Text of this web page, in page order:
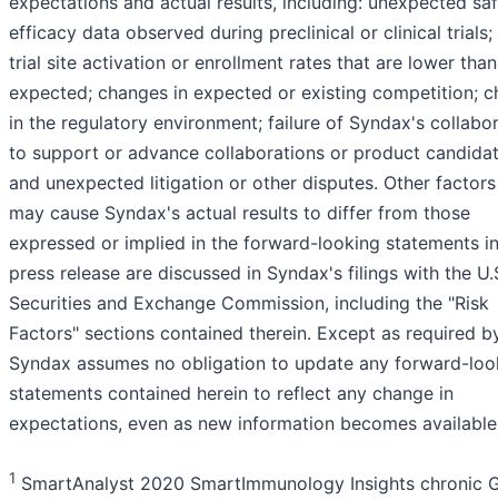
efficacy data observed during preclinical or clinical trials;
trial site activation or enrollment rates that are lower than
expected; changes in expected or existing competition;
in the regulatory environment; failure of Syndax's
to support or advance collaborations or product
and unexpected litigation or other disputes. Other
may cause Syndax's actual results to differ from those
expressed or implied in the forward-looking statements
press release are discussed in Syndax's filings with the
Securities and Exchange Commission, including the "Risk
Factors" sections contained therein. Except as required
Syndax assumes no obligation to update any forward-
statements contained herein to reflect any change in
expectations, even as new information becomes
1 SmartAnalyst 2020 SmartImmunology Insights chronic